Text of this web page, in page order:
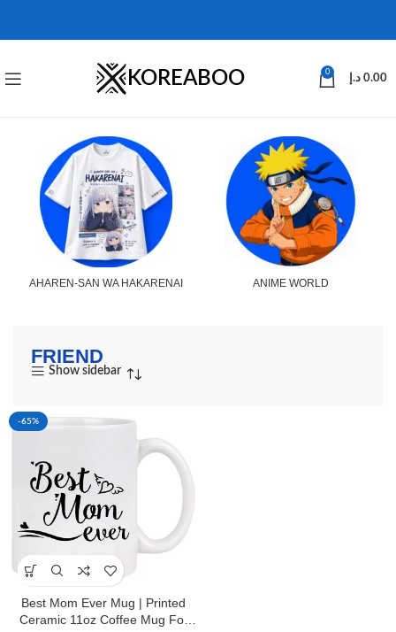
KOREABOO 0
0.00 د.إ
AHAREN-SAN WA HAKARENAI ANIME WORLD
FRIEND
Show sidebar
-65%
Best Mom Ever Mug | Printed
Ceramic 11oz Coffee Mug For